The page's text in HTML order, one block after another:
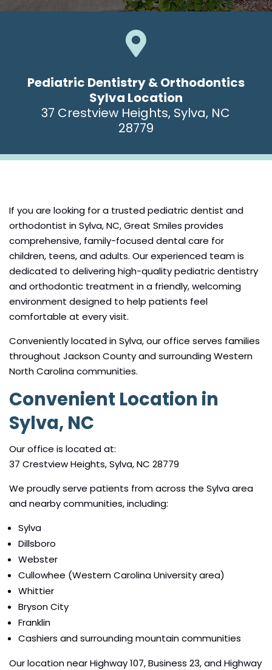

Pediatric Dentistry & Orthodontics
Sylva Location
37 Crestview Heights, Sylva, NC
28779
If you are looking for a trusted pediatric dentist and
orthodontist in Sylva, NC, Great Smiles provides
comprehensive, family-focused dental care for
children, teens, and adults. Our experienced team is
dedicated to delivering high-quality pediatric dentistry
and orthodontic treatment in a friendly, welcoming
environment designed to help patients feel
comfortable at every visit.
Conveniently located in Sylva, our office serves families
throughout Jackson County and surrounding Western
North Carolina communities.
Convenient Location in
Sylva, NC
Our office is located at:
37 Crestview Heights, Sylva, NC 28779
We proudly serve patients from across the Sylva area
and nearby communities, including:
Sylva
Dillsboro
Webster
Cullowhee (Western Carolina University area)
Whittier
Bryson City
Franklin
Cashiers and surrounding mountain communities
Our location near Highway 107, Business 23, and Highway